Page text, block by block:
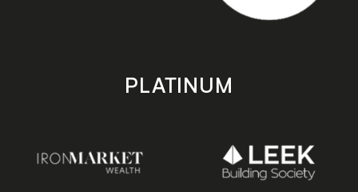
PLATINUM